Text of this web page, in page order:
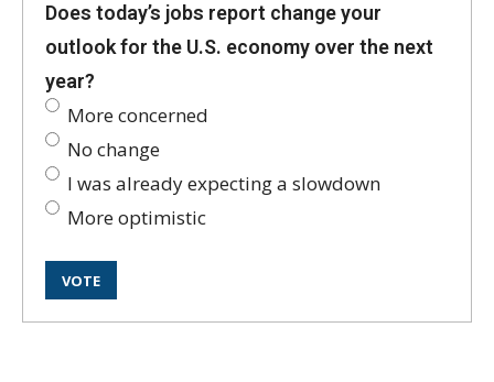
Does today’s jobs report change your
outlook for the U.S. economy over the next
year?
More concerned
No change
I was already expecting a slowdown
More optimistic